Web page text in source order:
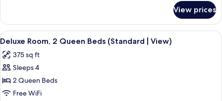
(Standard
View)
Room,
King
(Standard
View prices
View
all
photos
for
Deluxe
Room,
A hotel room with two beds, a
13
Deluxe Room, 2 Queen Beds (Standard | View)
375 sq ft
Sleeps 4
2 Queen Beds
Free WiFi